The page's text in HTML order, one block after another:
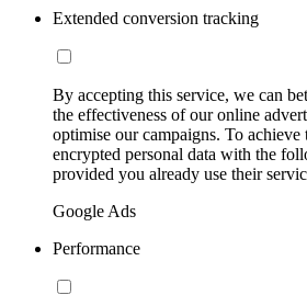
Extended conversion tracking
By accepting this service, we can
the effectiveness of our online
optimise our campaigns. To
encrypted personal data with the
provided you already use their
Google Ads
Performance